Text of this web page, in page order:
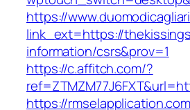
https://
link_ext=https://
information/csrs&prov=1
https://c.affitch.com/?
https://